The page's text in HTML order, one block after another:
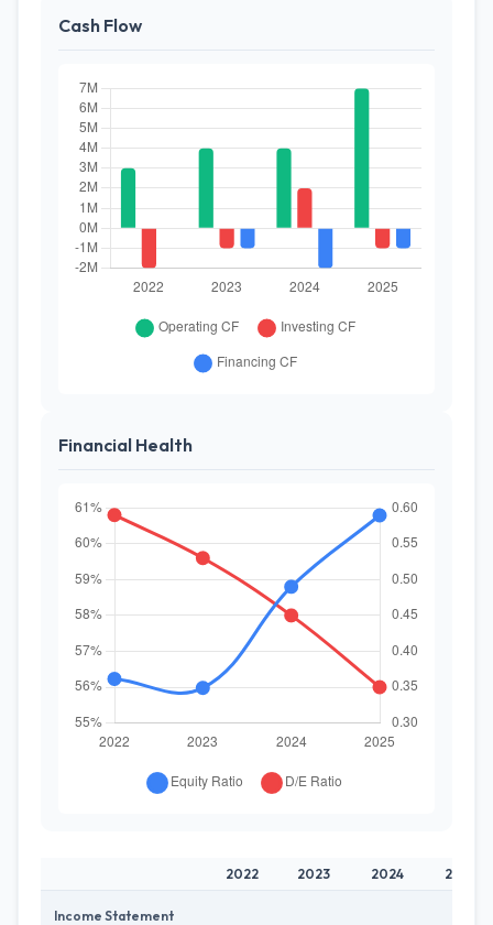
Cash Flow
Financial Health
2022 2023 2024 2025
Income Statement